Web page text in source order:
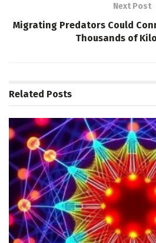
Next Post
Migrating Predators Could
Thousands of
Related Posts